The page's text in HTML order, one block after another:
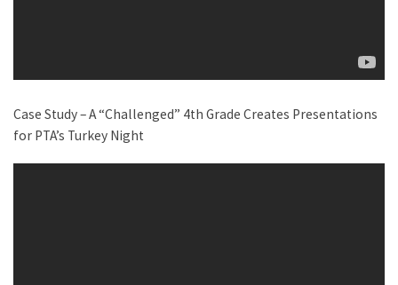
Case Study – A “Challenged” 4th Grade Creates Presentations
for PTA’s Turkey Night